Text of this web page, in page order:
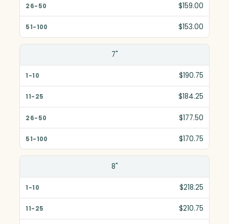
51-100
$159.00
$153.00
7"
$190.75
$184.25
$177.50
$170.75
8"
$218.25
$210.75